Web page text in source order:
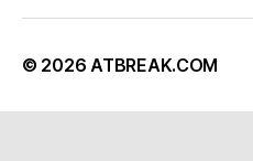
© 2026 ATBREAK.COM